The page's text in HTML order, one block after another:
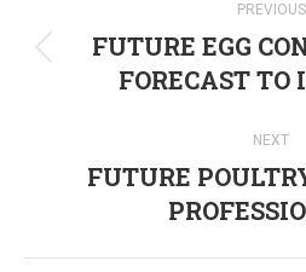
navigation
PREVIOUS
FUTURE EGG
FORECAST TO
NEXT
Next
FUTURE